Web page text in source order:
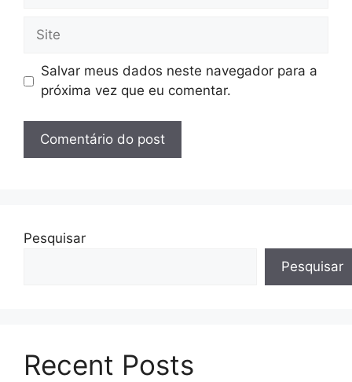
Site
Salvar meus dados neste navegador para a
próxima vez que eu comentar.
Pesquisar
Pesquisar
Recent Posts